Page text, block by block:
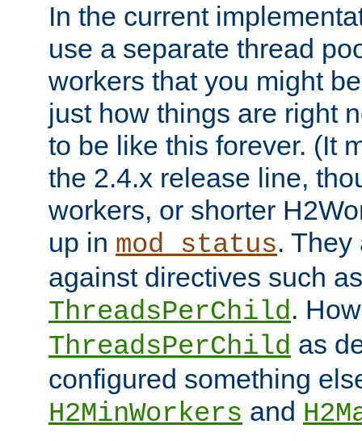
In the current
use a separate thread
workers that you might
just how things are right
to be like this forever. (It
the 2.4.x release line,
workers, or shorter
up in mod_status.
against directives such as
ThreadsPerChild.
ThreadsPerChild as
configured something
H2MinWorkers and